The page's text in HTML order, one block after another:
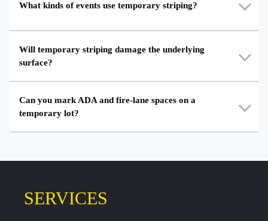
What kinds of events use temporary striping?
Will temporary striping damage the underlying
surface?
Can you mark ADA and fire-lane spaces on a
temporary lot?
SERVICES